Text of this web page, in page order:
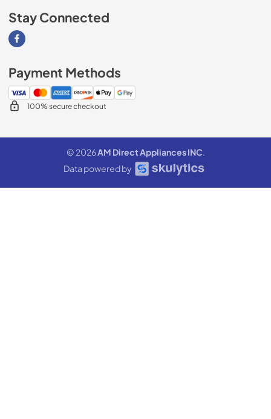
Stay Connected
Visit our Facebook page
Payment Methods
100% secure checkout
© 2026AM Direct Appliances INC.
Data powered by